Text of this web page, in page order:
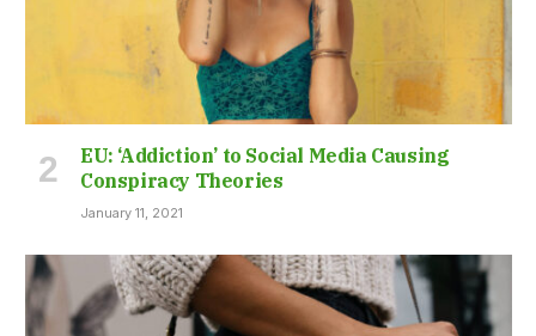
EU: ‘Addiction’ to Social Media Causing
Conspiracy Theories
January 11, 2021